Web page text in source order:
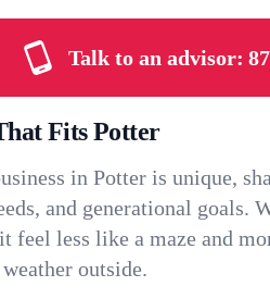
Talk to an advisor:
Fits Potter
in Potter is unique,
and generational
feel less like a maze and
outside.